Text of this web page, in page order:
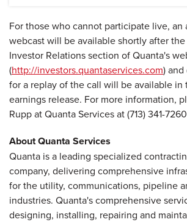
For those who cannot participate live, an
webcast will be available shortly after
Investor Relations section of Quanta's
(http://investors.quantaservices.com)
for a replay of the call will be available in
earnings release. For more information,
Rupp at Quanta Services at (713) 341-
About Quanta Services
Quanta is a leading specialized
company, delivering comprehensive
for the utility, communications, pipeline
industries. Quanta's comprehensive
designing, installing, repairing and